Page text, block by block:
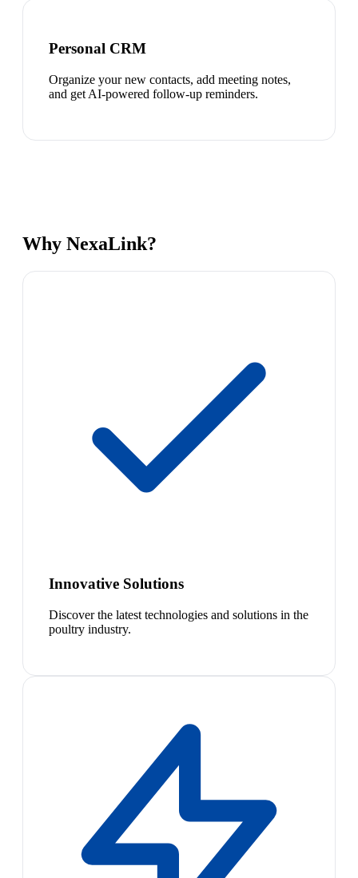
Personal CRM
Organize your new contacts, add meeting notes,
and get AI-powered follow-up reminders.
Why NexaLink?
Innovative Solutions
Discover the latest technologies and solutions in the
poultry industry.